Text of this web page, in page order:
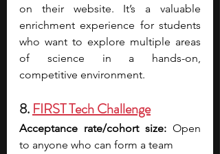
on their website. It’s a valuable
enrichment experience for students
who want to explore multiple areas
of science in a hands-on,
competitive environment.
8. FIRST Tech Challenge
Acceptance rate/cohort size: Open
to anyone who can form a team